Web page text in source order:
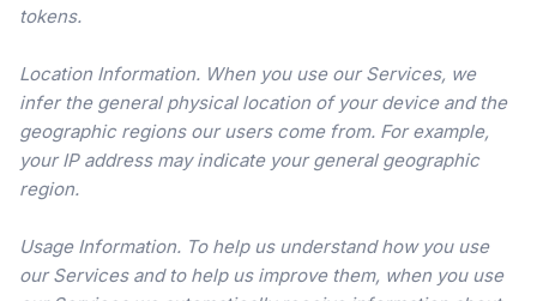
tokens.
Location Information. When you use our Services, we
infer the general physical location of your device and the
geographic regions our users come from. For example,
your IP address may indicate your general geographic
region.
Usage Information. To help us understand how you use
our Services and to help us improve them, when you use